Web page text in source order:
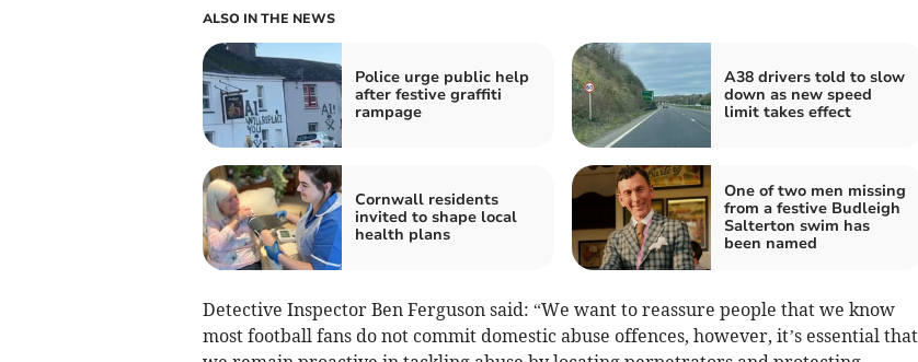
ALSO IN THE NEWS
Police urge public help
after festive graffiti
rampage
A38 drivers told to slow
down as new speed
limit takes effect
Cornwall residents
invited to shape local
health plans
One of two men missing
from a festive Budleigh
Salterton swim has
been named
Detective Inspector Ben Ferguson said: “We want to reassure people that we know
most football fans do not commit domestic abuse offences, however, it’s essential that